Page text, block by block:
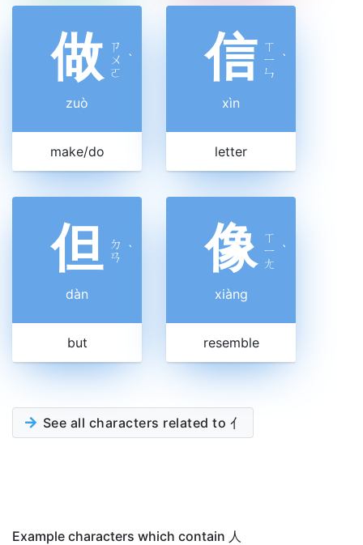
做 ㄗ
ㄨ
ㄛ
ˋ
zuò
make/do
信 ㄒ
ㄧ
ㄣ
ˋ
xìn
letter
但 ㄉ
ㄢ ˋ
dàn
but
像 ㄒ
ㄧ
ㄤ
ˋ
xiàng
resemble
See all characters related to 亻
Example characters which contain 人